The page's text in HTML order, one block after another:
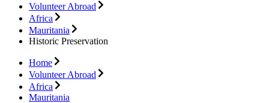
Volunteer Abroad
Africa
Mauritania
Historic Preservation
Home
Volunteer Abroad
Africa
Mauritania